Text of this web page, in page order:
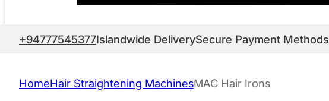
+94777545377Islandwide DeliverySecure Payment Methods
HomeHair Straightening MachinesMAC Hair Irons